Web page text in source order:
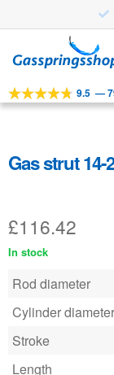
to
to
TOOLS
APPLICATIONS
FAQ
9.5 —
Gas strut 14-
£116.42
In stock
Rod diameter
Cylinder diameter
Stroke
Length